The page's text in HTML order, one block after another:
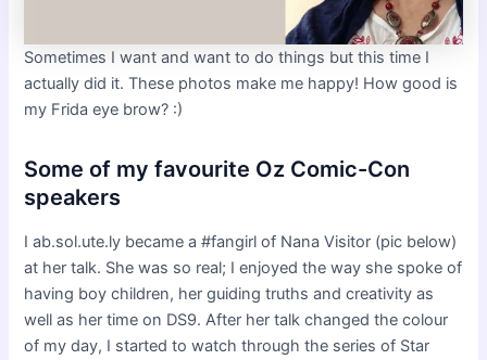
Sometimes I want and want to do things but this time I
actually did it. These photos make me happy! How good is
my Frida eye brow? :)
Some of my favourite Oz Comic-Con
speakers
I ab.sol.ute.ly became a #fangirl of Nana Visitor (pic below)
at her talk. She was so real; I enjoyed the way she spoke of
having boy children, her guiding truths and creativity as
well as her time on DS9. After her talk changed the colour
of my day, I started to watch through the series of Star